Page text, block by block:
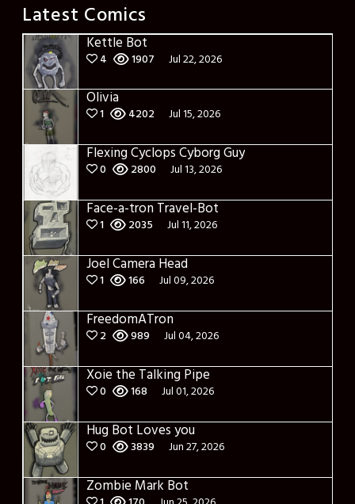
Latest Comics
Kettle Bot
4 1907 Jul 22, 2026
Olivia
1 4202 Jul 15, 2026
Flexing Cyclops Cyborg Guy
0 2800 Jul 13, 2026
Face-a-tron Travel-Bot
1 2035 Jul 11, 2026
Joel Camera Head
1 166 Jul 09, 2026
FreedomATron
2 989 Jul 04, 2026
Xoie the Talking Pipe
0 168 Jul 01, 2026
Hug Bot Loves you
0 3839 Jun 27, 2026
Zombie Mark Bot